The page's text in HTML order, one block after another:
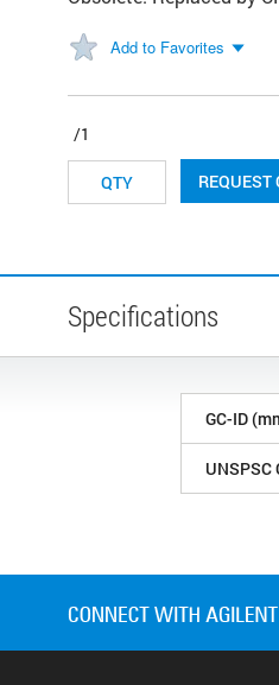
Add to Favorites
/1
REQUEST
Specifications
GC-ID
UNSPSC